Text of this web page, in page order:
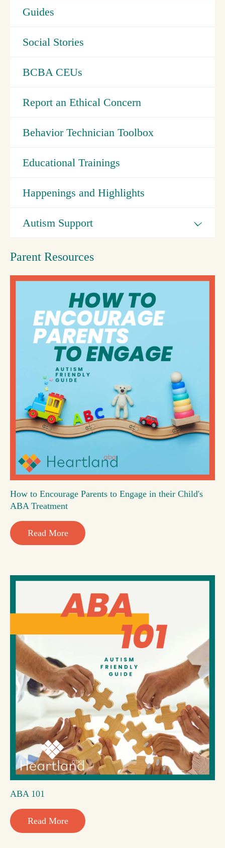
Guides
Social Stories
BCBA CEUs
Report an Ethical Concern
Behavior Technician Toolbox
Educational Trainings
Happenings and Highlights
Autism Support
Parent Resources
How to Encourage Parents to Engage in their Child's
ABA Treatment
Read More
ABA 101
Read More